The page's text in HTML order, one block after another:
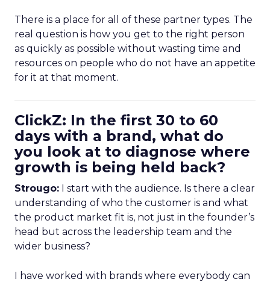
There is a place for all of these partner types. The
real question is how you get to the right person
as quickly as possible without wasting time and
resources on people who do not have an appetite
for it at that moment.
ClickZ: In the first 30 to 60
days with a brand, what do
you look at to diagnose where
growth is being held back?
Strougo: I start with the audience. Is there a clear
understanding of who the customer is and what
the product market fit is, not just in the founder’s
head but across the leadership team and the
wider business?
I have worked with brands where everybody can